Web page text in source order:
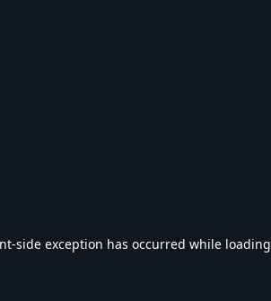
-side exception has occurred while loading